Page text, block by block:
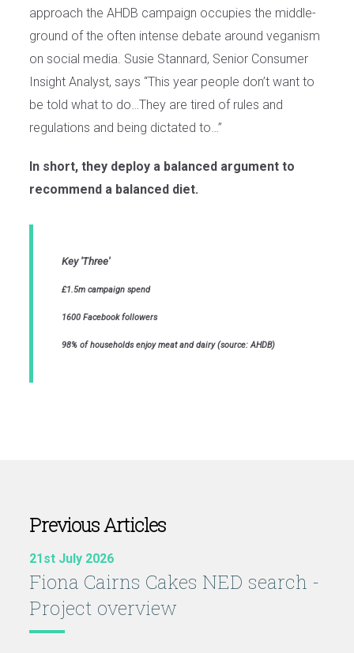
approach the AHDB campaign occupies the middle-
ground of the often intense debate around veganism
on social media. Susie Stannard, Senior Consumer
Insight Analyst, says “This year people don’t want to
be told what to do…They are tired of rules and
regulations and being dictated to…”
In short, they deploy a balanced argument to
recommend a balanced diet.
Key 'Three'
£1.5m campaign spend
1600 Facebook followers
98% of households enjoy meat and dairy (source: AHDB)
Previous Articles
21st July 2026
Fiona Cairns Cakes NED search -
Project overview